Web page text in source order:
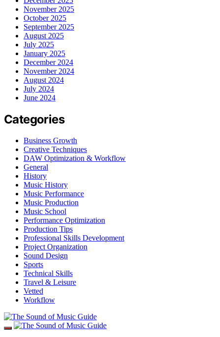
November 2025
October 2025
September 2025
August 2025
July 2025
January 2025
December 2024
November 2024
August 2024
July 2024
June 2024
Categories
Business Growth
Creative Techniques
DAW Optimization & Workflow
General
History
Music History
Music Performance
Music Production
Music School
Performance Optimization
Production Tips
Professional Skills Development
Project Organization
Sound Design
Sports
Technical Skills
Travel & Leisure
Vetted
Workflow